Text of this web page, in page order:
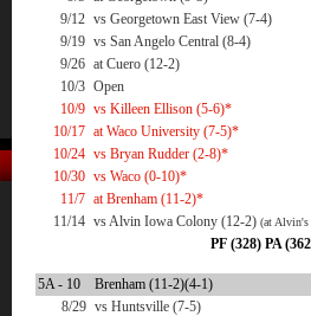
9/12 vs Georgetown East View (7-4)
9/19 vs San Angelo Central (8-4)
9/26 at Cuero (12-2)
10/3 Open
10/9 vs Killeen Ellison (5-6)*
10/17 at Waco University (7-5)*
10/24 vs Bryan Rudder (2-8)*
10/30 vs Waco (0-10)*
11/7 at Brenham (11-2)*
11/14 vs Alvin Iowa Colony (12-2) (at
PF (328) PA
5A - 10
Brenham (11-2)(4-1)
8/29 vs Huntsville (7-5)